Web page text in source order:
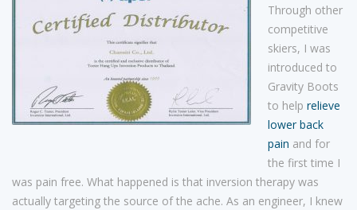
Through other
competitive
skiers, I was
introduced to
Gravity Boots
to help relieve
lower back
pain and for
the first time I
was pain free. What happened is that inversion therapy was
actually targeting the source of the ache. As an engineer, I knew